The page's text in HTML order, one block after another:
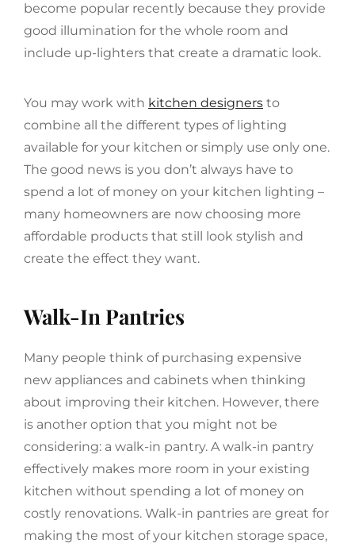
become popular recently because they provide
good illumination for the whole room and
include up-lighters that create a dramatic look.
You may work with kitchen designers to
combine all the different types of lighting
available for your kitchen or simply use only one.
The good news is you don’t always have to
spend a lot of money on your kitchen lighting –
many homeowners are now choosing more
affordable products that still look stylish and
create the effect they want.
Walk-In Pantries
Many people think of purchasing expensive
new appliances and cabinets when thinking
about improving their kitchen. However, there
is another option that you might not be
considering: a walk-in pantry. A walk-in pantry
effectively makes more room in your existing
kitchen without spending a lot of money on
costly renovations. Walk-in pantries are great for
making the most of your kitchen storage space,